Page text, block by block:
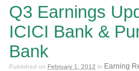
Q3 Earnings
ICICI Bank &
Bank
Published on February 1, 2012 in Earning